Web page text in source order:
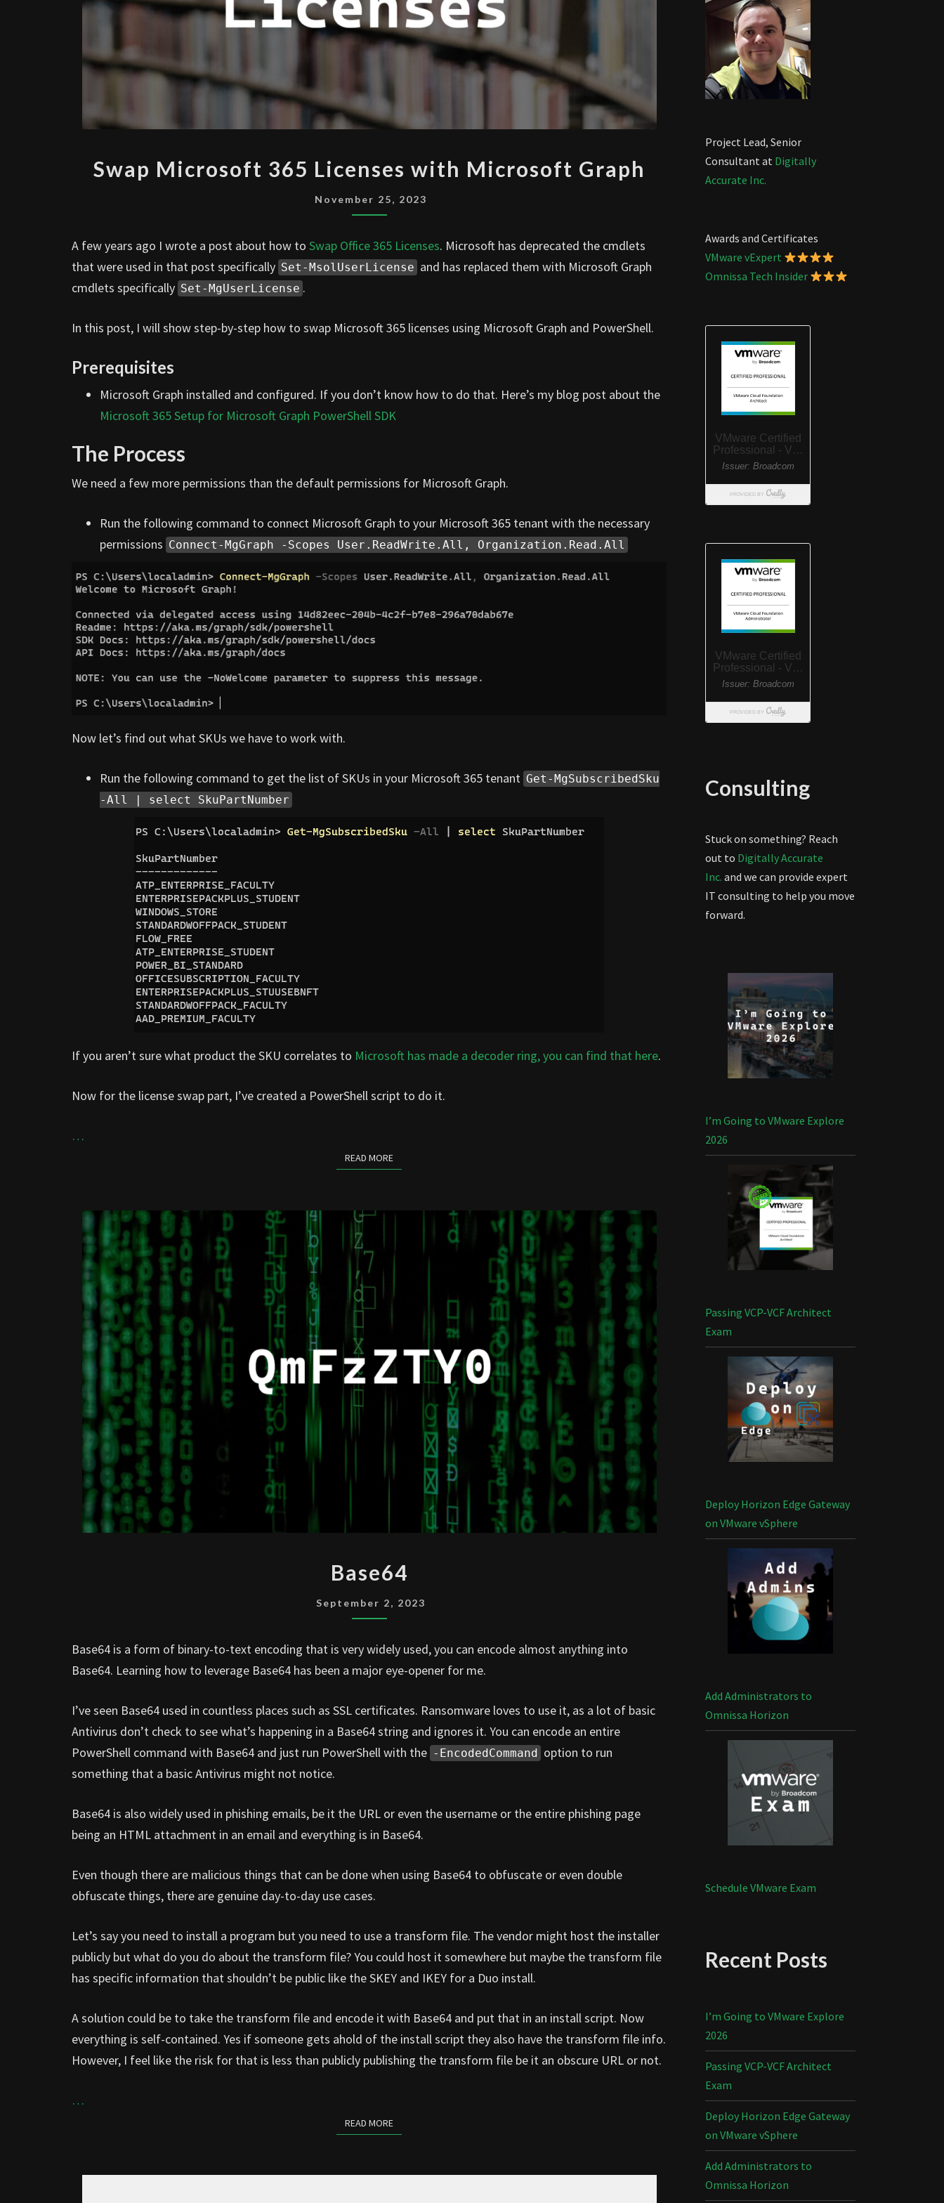
MICROSOFT
365
LICENSES
MICROSOFT
GRAPH
Swap Microsoft 365 Licenses with Microsoft Graph
November 25, 2023
A few years ago I wrote a post about how to Swap Office 365 Licenses. Microsoft has deprecated the cmdlets
that were used in that post specifically Set-MsolUserLicense and has replaced them with Microsoft Graph
cmdlets specifically Set-MgUserLicense .
In this post, I will show step-by-step how to swap Microsoft 365 licenses using Microsoft Graph and PowerShell.
Prerequisites
Microsoft Graph installed and configured. If you don’t know how to do that. Here’s my blog post about the
Microsoft 365 Setup for Microsoft Graph PowerShell SDK
The Process
We need a few more permissions than the default permissions for Microsoft Graph.
Run the following command to connect Microsoft Graph to your Microsoft 365 tenant with the necessary
permissions Connect-MgGraph -Scopes User.ReadWrite.All, Organization.Read.All
Now let’s find out what SKUs we have to work with.
Run the following command to get the list of SKUs in your Microsoft 365 tenant Get-MgSubscribedSku
-All | select SkuPartNumber
If you aren’t sure what product the SKU correlates to Microsoft has made a decoder ring, you can find that here.
Now for the license swap part, I’ve created a PowerShell script to do it.
…
READ MOREREAD MORE
Base64
September 2, 2023
Base64 is a form of binary-to-text encoding that is very widely used, you can encode almost anything into
Base64. Learning how to leverage Base64 has been a major eye-opener for me.
I’ve seen Base64 used in countless places such as SSL certificates. Ransomware loves to use it, as a lot of basic
Antivirus don’t check to see what’s happening in a Base64 string and ignores it. You can encode an entire
PowerShell command with Base64 and just run PowerShell with the -EncodedCommand
option to run
something that a basic Antivirus might not notice.
Base64 is also widely used in phishing emails, be it the URL or even the username or the entire phishing page
being an HTML attachment in an email and everything is in Base64.
Even though there are malicious things that can be done when using Base64 to obfuscate or even double
obfuscate things, there are genuine day-to-day use cases.
Let’s say you need to install a program but you need to use a transform file. The vendor might host the installer
publicly but what do you do about the transform file? You could host it somewhere but maybe the transform file
has specific information that shouldn’t be public like the SKEY and IKEY for a Duo install.
A solution could be to take the transform file and encode it with Base64 and put that in an install script. Now
everything is self-contained. Yes if someone gets ahold of the install script they also have the transform file info.
However, I feel like the risk for that is less than publicly publishing the transform file be it an obscure URL or not.
…
READ MOREREAD MORE
Project Lead, Senior
Consultant at Digitally
Accurate Inc.
Awards and Certificates
VMware vExpert
Omnissa Tech Insider
Consulting
Stuck on something? Reach
out to Digitally Accurate
Inc. and we can provide expert
IT consulting to help you move
forward.
I’m Going to VMware Explore
2026
Passing VCP-VCF Architect
Exam
Deploy Horizon Edge Gateway
on VMware vSphere
Add Administrators to
Omnissa Horizon
Schedule VMware Exam
Recent Posts
I’m Going to VMware Explore
2026
Passing VCP-VCF Architect
Exam
Deploy Horizon Edge Gateway
on VMware vSphere
Add Administrators to
Omnissa Horizon